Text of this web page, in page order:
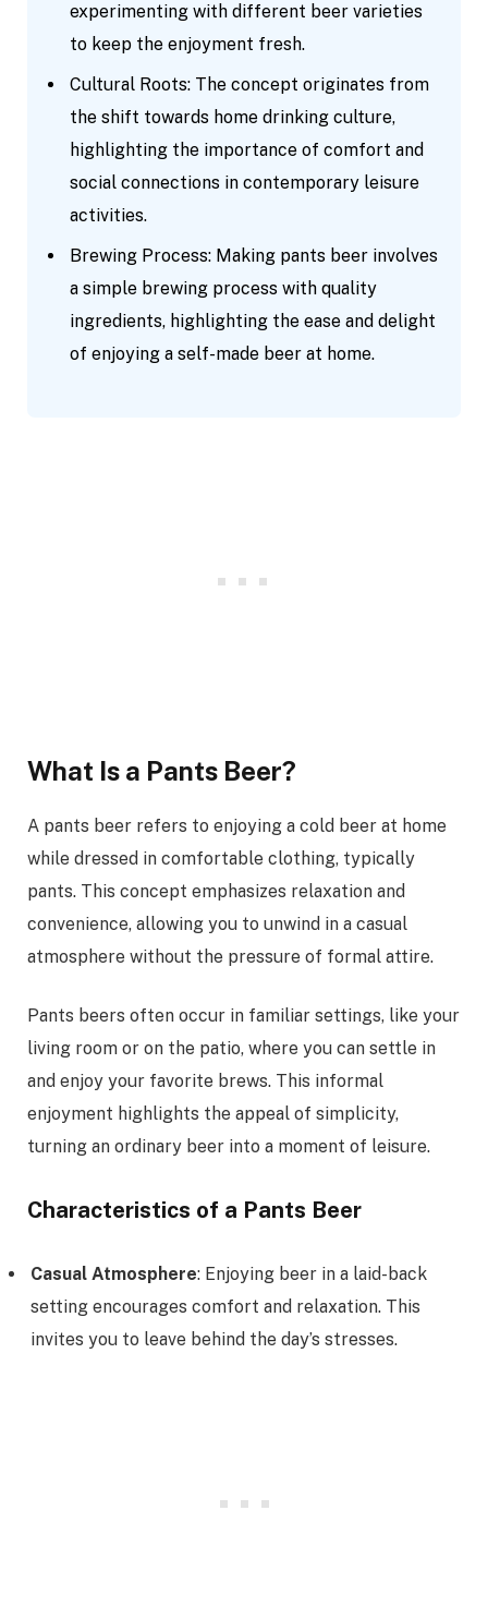
experimenting with different beer varieties
to keep the enjoyment fresh.
Cultural Roots: The concept originates from
the shift towards home drinking culture,
highlighting the importance of comfort and
social connections in contemporary leisure
activities.
Brewing Process: Making pants beer involves
a simple brewing process with quality
ingredients, highlighting the ease and delight
of enjoying a self-made beer at home.
What Is a Pants Beer?
A pants beer refers to enjoying a cold beer at home
while dressed in comfortable clothing, typically
pants. This concept emphasizes relaxation and
convenience, allowing you to unwind in a casual
atmosphere without the pressure of formal attire.
Pants beers often occur in familiar settings, like your
living room or on the patio, where you can settle in
and enjoy your favorite brews. This informal
enjoyment highlights the appeal of simplicity,
turning an ordinary beer into a moment of leisure.
Characteristics of a Pants Beer
Casual Atmosphere: Enjoying beer in a laid-back
setting encourages comfort and relaxation. This
invites you to leave behind the day’s stresses.